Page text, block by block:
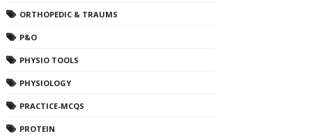
ORTHOPEDIC & TRAUMS
P&O
PHYSIO TOOLS
PHYSIOLOGY
PRACTICE-MCQS
PROTEIN